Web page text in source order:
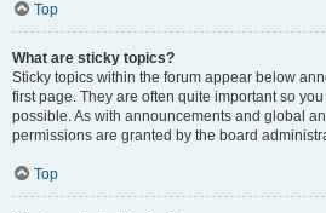
Top
What are sticky topics?
Sticky topics within the forum appear below
first page. They are often quite important so
possible. As with announcements and global
permissions are granted by the board
Top